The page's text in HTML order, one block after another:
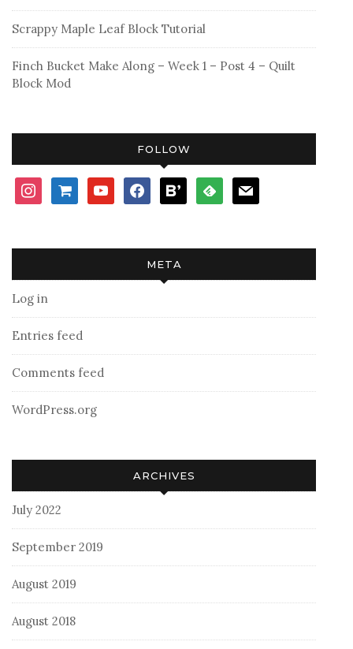
Scrappy Maple Leaf Block Tutorial
Finch Bucket Make Along – Week 1 – Post 4 – Quilt
Block Mod
FOLLOW
instagramshopping-
cart
youtubefacebookbloglovinfeedly mail
META
Log in
Entries feed
Comments feed
WordPress.org
ARCHIVES
July 2022
September 2019
August 2019
August 2018